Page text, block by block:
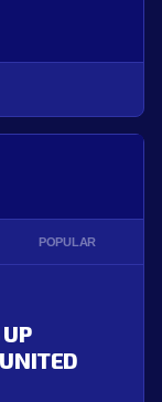
POPULAR